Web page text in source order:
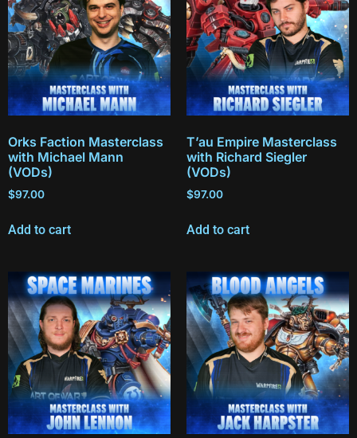
Orks Faction Masterclass
with Michael Mann
(VODs)
$97.00
Add to cart
T’au Empire Masterclass
with Richard Siegler
(VODs)
$97.00
Add to cart